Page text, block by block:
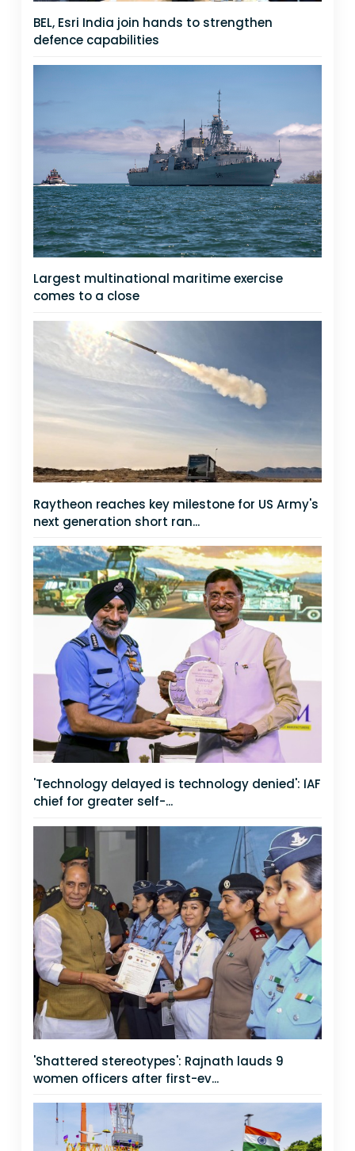
BEL, Esri India join hands to strengthen
defence capabilities
Largest multinational maritime exercise
comes to a close
Raytheon reaches key milestone for US Army's
next generation short ran...
'Technology delayed is technology denied': IAF
chief for greater self-...
'Shattered stereotypes': Rajnath lauds 9
women officers after first-ev...